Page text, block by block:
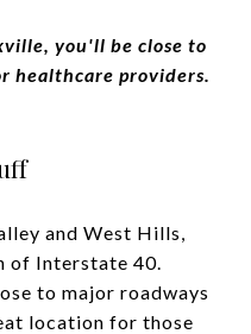
you'll be close to
healthcare providers.
and West Hills,
of Interstate 40.
to major roadways
location for those